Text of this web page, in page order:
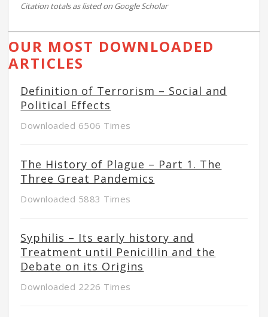
Citation totals as listed on Google Scholar
OUR MOST DOWNLOADED
ARTICLES
Definition of Terrorism – Social and
Political Effects
Downloaded 6506 Times
The History of Plague – Part 1. The
Three Great Pandemics
Downloaded 5883 Times
Syphilis – Its early history and
Treatment until Penicillin and the
Debate on its Origins
Downloaded 2226 Times